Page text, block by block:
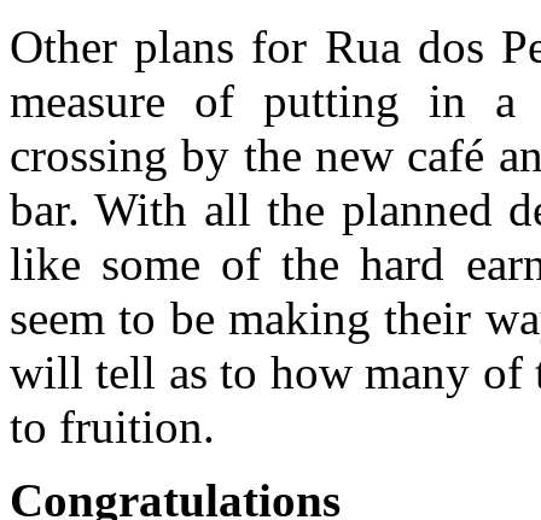
Other plans for Rua dos
measure of putting in a
crossing by the new café
bar. With all the planned
like some of the hard
seem to be making their
will tell as to how many of
to fruition.
Congratulations